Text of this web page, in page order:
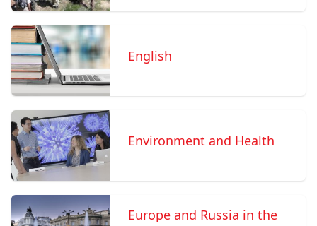
English
Environment and Health
Europe and Russia in the